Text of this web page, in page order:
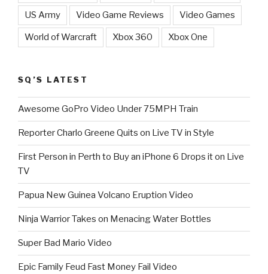
US Army Video Game Reviews Video Games
World of Warcraft Xbox 360 Xbox One
SQ’S LATEST
Awesome GoPro Video Under 75MPH Train
Reporter Charlo Greene Quits on Live TV in Style
First Person in Perth to Buy an iPhone 6 Drops it on Live
TV
Papua New Guinea Volcano Eruption Video
Ninja Warrior Takes on Menacing Water Bottles
Super Bad Mario Video
Epic Family Feud Fast Money Fail Video